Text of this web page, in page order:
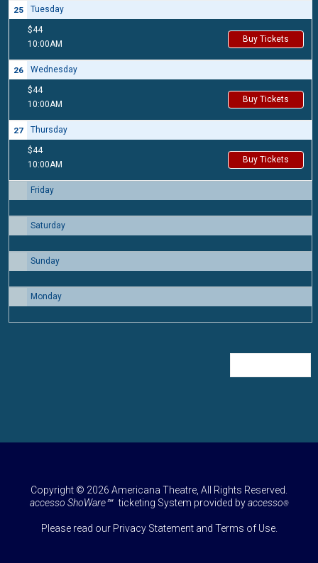
25 Tuesday
$44
10:00AM
Buy Tickets
26 Wednesday
$44
10:00AM
Buy Tickets
27 Thursday
$44
10:00AM
Buy Tickets
Friday
Saturday
Sunday
Monday
Copyright © 2026 Americana Theatre, All Rights Reserved.
accesso ShoWare℠ ticketing System provided byaccesso®
Please read our Privacy Statementand Terms of Use.